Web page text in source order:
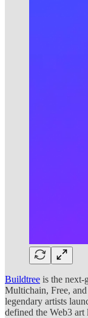
Buildtree is the
Multichain, Free,
legendary artists
defined the Web3 art